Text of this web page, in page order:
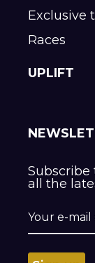
Exclusive
Races
UPLIFT
all the